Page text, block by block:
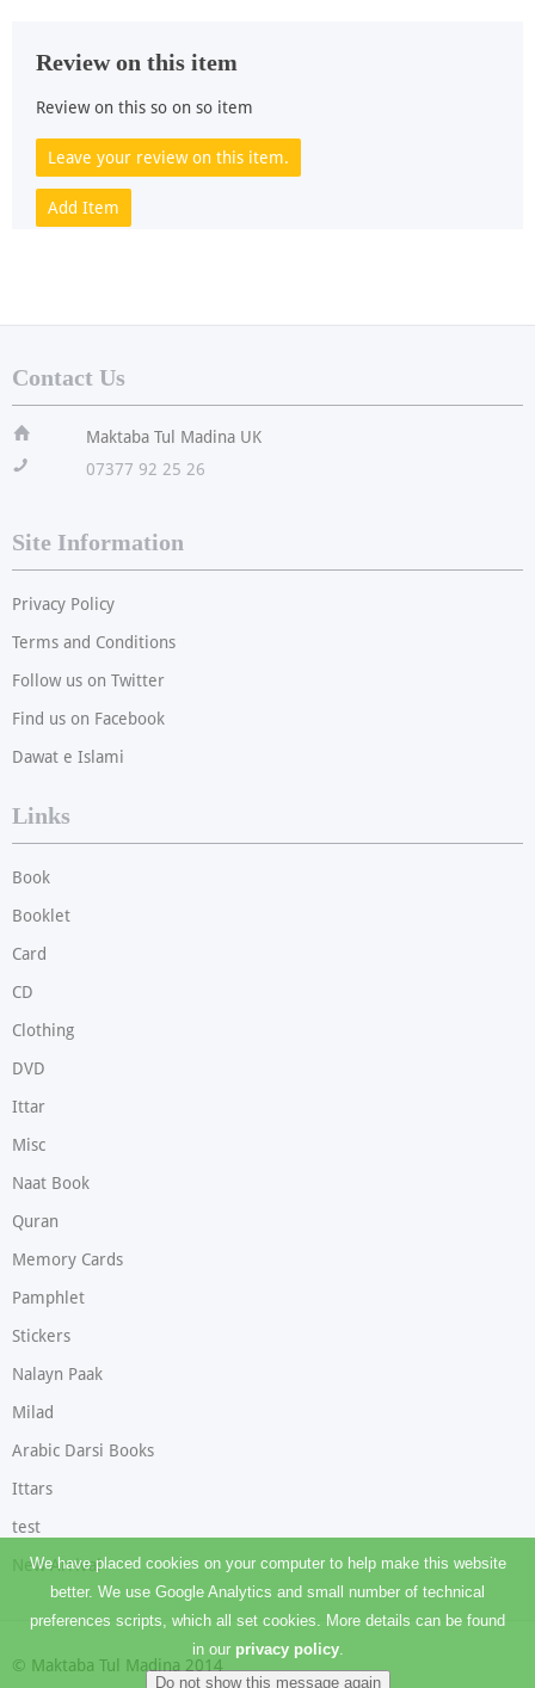
Review on this item
Review on this so on so item
Leave your review on this item.
Add Item
Contact Us
ï
Maktaba Tul Madina UK
!
07377 92 25 26
Site Information
Privacy Policy
Terms and Conditions
Follow us on Twitter
Find us on Facebook
Dawat e Islami
Links
Book
Booklet
Card
CD
Clothing
DVD
Ittar
Misc
Naat Book
Quran
Memory Cards
Pamphlet
Stickers
Nalayn Paak
Milad
Arabic Darsi Books
Ittars
test
New Arrival
© Maktaba Tul Madina 2014
We have placed cookies on your computer to help make this website
better. We use Google Analytics and small number of technical
preferences scripts, which all set cookies. More details can be found
in our privacy policy.